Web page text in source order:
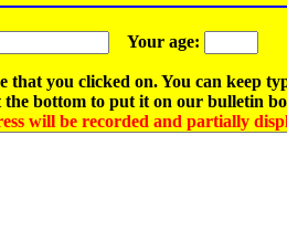
Your age:
that you clicked on. You can keep
bottom to put it on our bulletin
will be recorded and partially